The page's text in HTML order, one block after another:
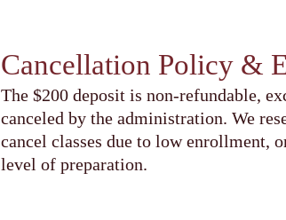
Cancellation Policy &
The $200 deposit is non-refundable,
canceled by the administration. We
cancel classes due to low enrollment,
level of preparation.